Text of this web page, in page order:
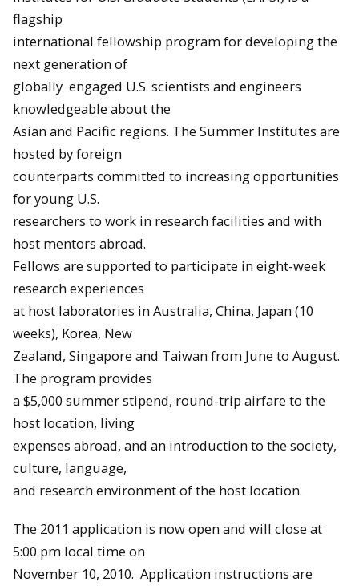
flagship
international fellowship program for developing the
next generation of
globally engaged U.S. scientists and engineers
knowledgeable about the
Asian and Pacific regions. The Summer Institutes are
hosted by foreign
counterparts committed to increasing opportunities
for young U.S.
researchers to work in research facilities and with
host mentors abroad.
Fellows are supported to participate in eight-week
research experiences
at host laboratories in Australia, China, Japan (10
weeks), Korea, New
Zealand, Singapore and Taiwan from June to August.
The program provides
a $5,000 summer stipend, round-trip airfare to the
host location, living
expenses abroad, and an introduction to the society,
culture, language,
and research environment of the host location.
The 2011 application is now open and will close at
5:00 pm local time on
November 10, 2010. Application instructions are